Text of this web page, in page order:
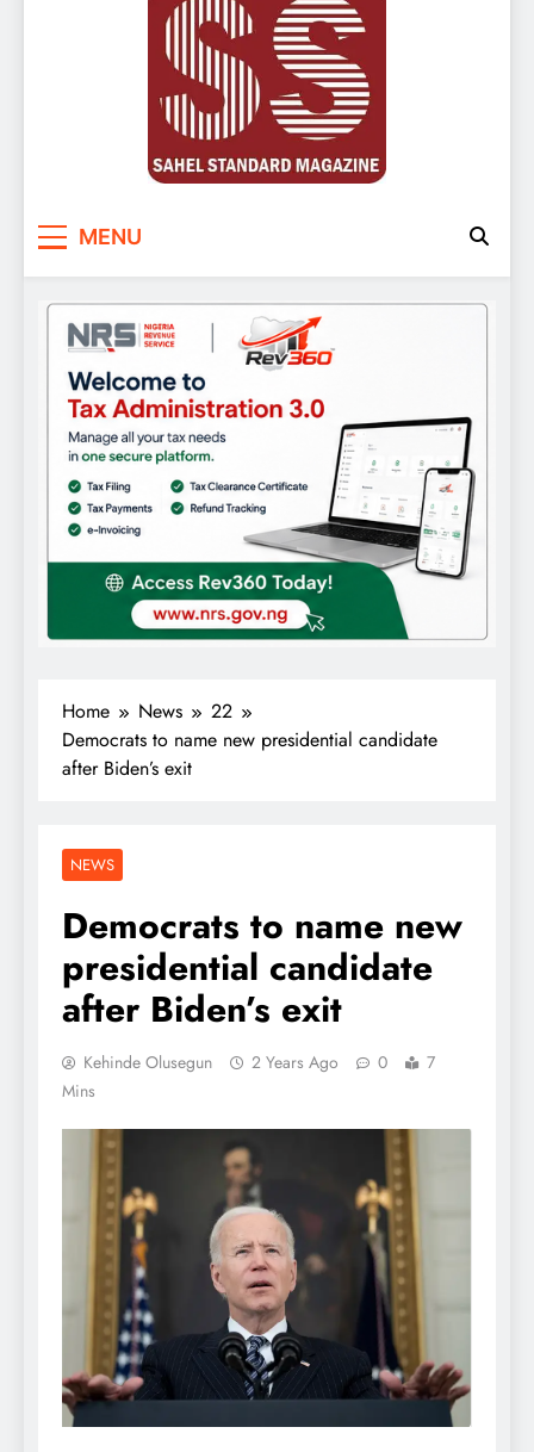
MENU
Home News
22
Democrats to name new presidential candidate
after Biden’s exit
NEWS
Democrats to name new
presidential candidate
after Biden’s exit
Kehinde Olusegun 2 Years Ago 0
7
Mins